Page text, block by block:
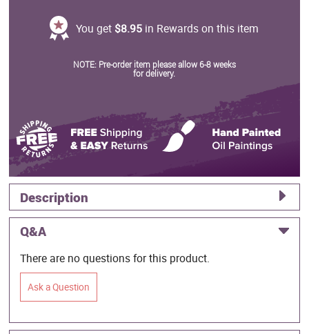
You get $8.95 in Rewards on this item
NOTE: Pre-order item please allow 6-8 weeks
for delivery.
Description
Q&A
There are no questions for this product.
Ask a Question